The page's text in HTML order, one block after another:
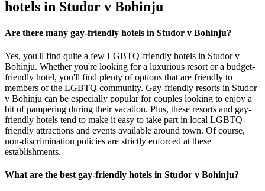
hotels in Studor v Bohinju
Are there many gay-friendly hotels in Studor v Bohinju?
Yes, you'll find quite a few LGBTQ-friendly hotels in Studor v
Bohinju. Whether you're looking for a luxurious resort or a budget-
friendly hotel, you'll find plenty of options that are friendly to
members of the LGBTQ community. Gay-friendly resorts in Studor
v Bohinju can be especially popular for couples looking to enjoy a
bit of pampering during their vacation. Plus, these resorts and gay-
friendly hotels tend to make it easy to take part in local LGBTQ-
friendly attractions and events available around town. Of course,
non-discrimination policies are strictly enforced at these
establishments.
What are the best gay-friendly hotels in Studor v Bohinju?